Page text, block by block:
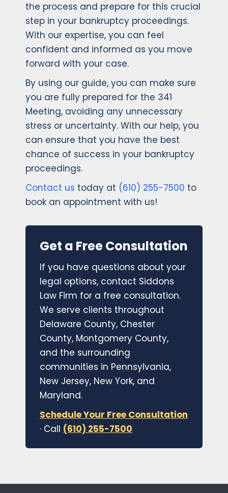
the process and prepare for this crucial
step in your bankruptcy proceedings.
With our expertise, you can feel
confident and informed as you move
forward with your case.
By using our guide, you can make sure
you are fully prepared for the 341
Meeting, avoiding any unnecessary
stress or uncertainty. With our help, you
can ensure that you have the best
chance of success in your bankruptcy
proceedings.
Contact us today at (610) 255-7500 to
book an appointment with us!
Get a Free Consultation
If you have questions about your
legal options, contact Siddons
Law Firm for a free consultation.
We serve clients throughout
Delaware County, Chester
County, Montgomery County,
and the surrounding
communities in Pennsylvania,
New Jersey, New York, and
Maryland.
Schedule Your Free Consultation
· Call (610) 255-7500